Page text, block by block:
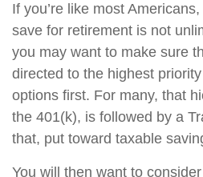
If you’re like most
save for retirement is not
you may want to make sure
directed to the highest
options first. For many, that
the 401(k), is followed by a
that, put toward taxable
You will then want to